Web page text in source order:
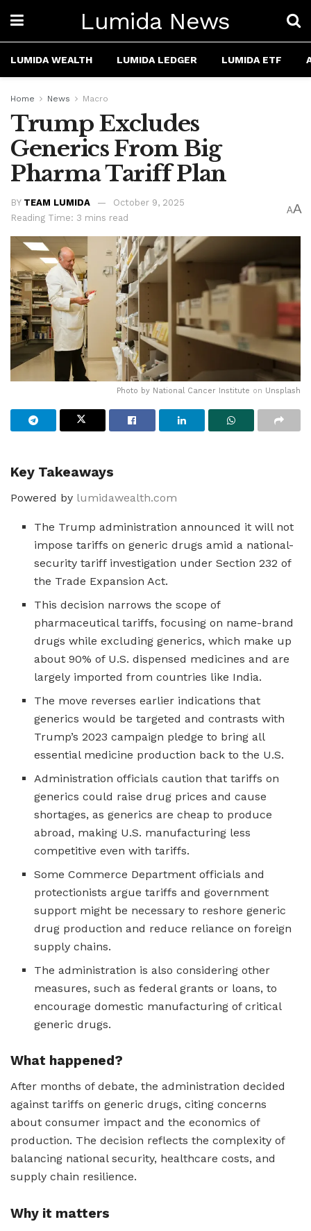
Lumida News
LUMIDA WEALTH LUMIDA LEDGER LUMIDA ETF
Home News Macro
Trump Excludes
Generics From Big
Pharma Tariff Plan
BY TEAM LUMIDA
October 9, 2025
Reading Time: 3 mins read
AA
Photo by National Cancer Institute on Unsplash
Key Takeaways
Powered by lumidawealth.com
The Trump administration announced it will not
impose tariffs on generic drugs amid a national-
security tariff investigation under Section 232 of
the Trade Expansion Act.
This decision narrows the scope of
pharmaceutical tariffs, focusing on name-brand
drugs while excluding generics, which make up
about 90% of U.S. dispensed medicines and are
largely imported from countries like India.
The move reverses earlier indications that
generics would be targeted and contrasts with
Trump’s 2023 campaign pledge to bring all
essential medicine production back to the U.S.
Administration officials caution that tariffs on
generics could raise drug prices and cause
shortages, as generics are cheap to produce
abroad, making U.S. manufacturing less
competitive even with tariffs.
Some Commerce Department officials and
protectionists argue tariffs and government
support might be necessary to reshore generic
drug production and reduce reliance on foreign
supply chains.
The administration is also considering other
measures, such as federal grants or loans, to
encourage domestic manufacturing of critical
generic drugs.
What happened?
After months of debate, the administration decided
against tariffs on generic drugs, citing concerns
about consumer impact and the economics of
production. The decision reflects the complexity of
balancing national security, healthcare costs, and
supply chain resilience.
Why it matters